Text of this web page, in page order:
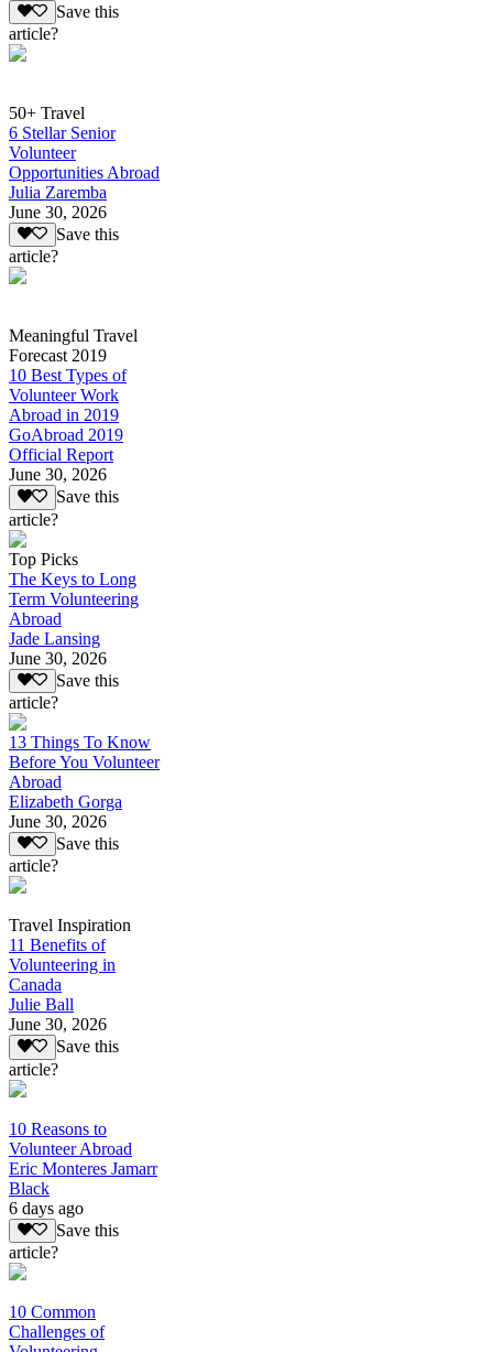
Save this
article?
50+ Travel
6 Stellar Senior
Volunteer
Opportunities Abroad
Julia Zaremba
June 30, 2026
Save this
article?
Meaningful Travel
Forecast 2019
10 Best Types of
Volunteer Work
Abroad in 2019
GoAbroad 2019
Official Report
June 30, 2026
Save this
article?
Top Picks
The Keys to Long
Term Volunteering
Abroad
Jade Lansing
June 30, 2026
Save this
article?
13 Things To Know
Before You Volunteer
Abroad
Elizabeth Gorga
June 30, 2026
Save this
article?
Travel Inspiration
11 Benefits of
Volunteering in
Canada
Julie Ball
June 30, 2026
Save this
article?
10 Reasons to
Volunteer Abroad
Eric Monteres Jamarr
Black
6 days ago
Save this
article?
10 Common
Challenges of